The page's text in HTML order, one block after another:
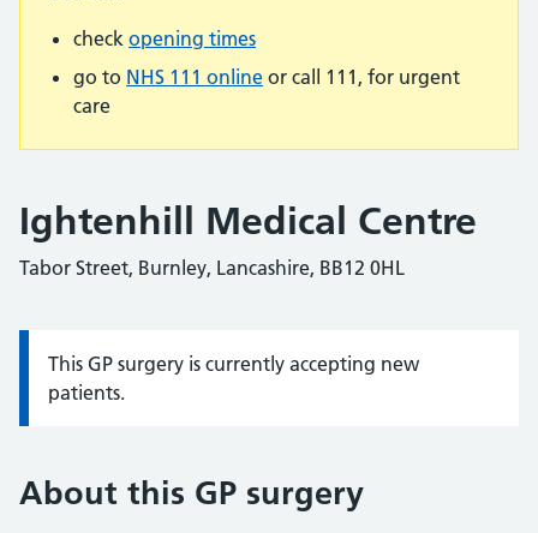
check opening times
go to NHS 111 online or call 111, for urgent
care
Ightenhill Medical Centre
Tabor Street, Burnley, Lancashire, BB12 0HL
Information:
This GP surgery is currently accepting new
patients.
About this GP surgery